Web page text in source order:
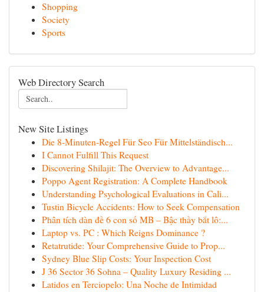
Shopping
Society
Sports
Web Directory Search
New Site Listings
Die 8-Minuten-Regel Für Seo Für Mittelständisch...
I Cannot Fulfill This Request
Discovering Shilajit: The Overview to Advantage...
Poppo Agent Registration: A Complete Handbook
Understanding Psychological Evaluations in Cali...
Tustin Bicycle Accidents: How to Seek Compensation
Phân tích dàn đề 6 con số MB – Bậc thầy bắt lô:...
Laptop vs. PC : Which Reigns Dominance ?
Retatrutide: Your Comprehensive Guide to Prop...
Sydney Blue Slip Costs: Your Inspection Cost
J 36 Sector 36 Sohna – Quality Luxury Residing ...
Latidos en Terciopelo: Una Noche de Intimidad